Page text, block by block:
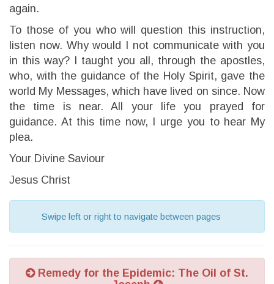
again.
To those of you who will question this instruction,
listen now. Why would I not communicate with you
in this way? I taught you all, through the apostles,
who, with the guidance of the Holy Spirit, gave the
world My Messages, which have lived on since. Now
the time is near. All your life you prayed for
guidance. At this time now, I urge you to hear My
plea.
Your Divine Saviour
Jesus Christ
Swipe left or right to navigate between pages
Remedy for the Epidemic: The Oil of St.